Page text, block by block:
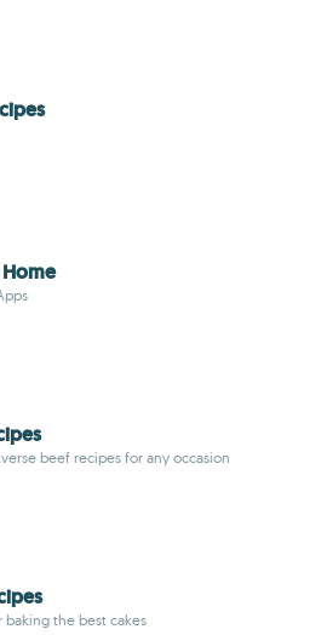
beef recipes for any occasion
baking the best cakes